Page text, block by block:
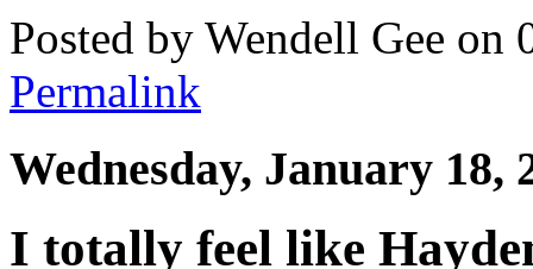
Posted by Wendell Gee
Permalink
Wednesday, January 18,
I totally feel like